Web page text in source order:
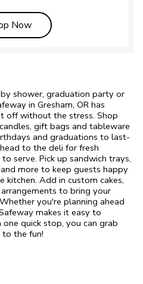
NowLink Opens in New Tab
shower, graduation party or
in Gresham, OR has
off without the stress. Shop
gift bags and tableware
and graduations to last-
to the deli for fresh
serve. Pick up sandwich trays,
more to keep guests happy
kitchen. Add in custom cakes,
to bring your
you're planning ahead
makes it easy to
quick stop, you can grab
the fun!